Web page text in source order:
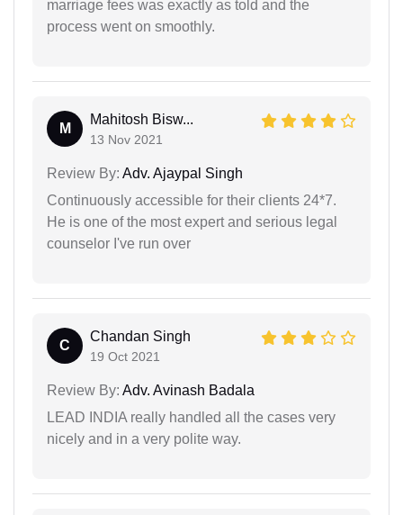
marriage fees was exactly as told and the
process went on smoothly.
M
Mahitosh Bisw...
13 Nov 2021
Review By: Adv. Ajaypal Singh
Continuously accessible for their clients 24*7.
He is one of the most expert and serious legal
counselor I've run over
C
Chandan Singh
19 Oct 2021
Review By: Adv. Avinash Badala
LEAD INDIA really handled all the cases very
nicely and in a very polite way.